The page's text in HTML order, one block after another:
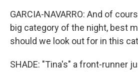
GARCIA-NAVARRO: And of
big category of the night, best
should we look out for in this
SHADE: "Tina's" a front-runner